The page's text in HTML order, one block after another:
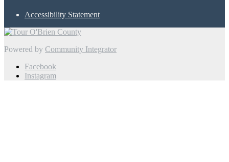
Accessibility Statement
Powered by Community Integrator
Facebook
Instagram